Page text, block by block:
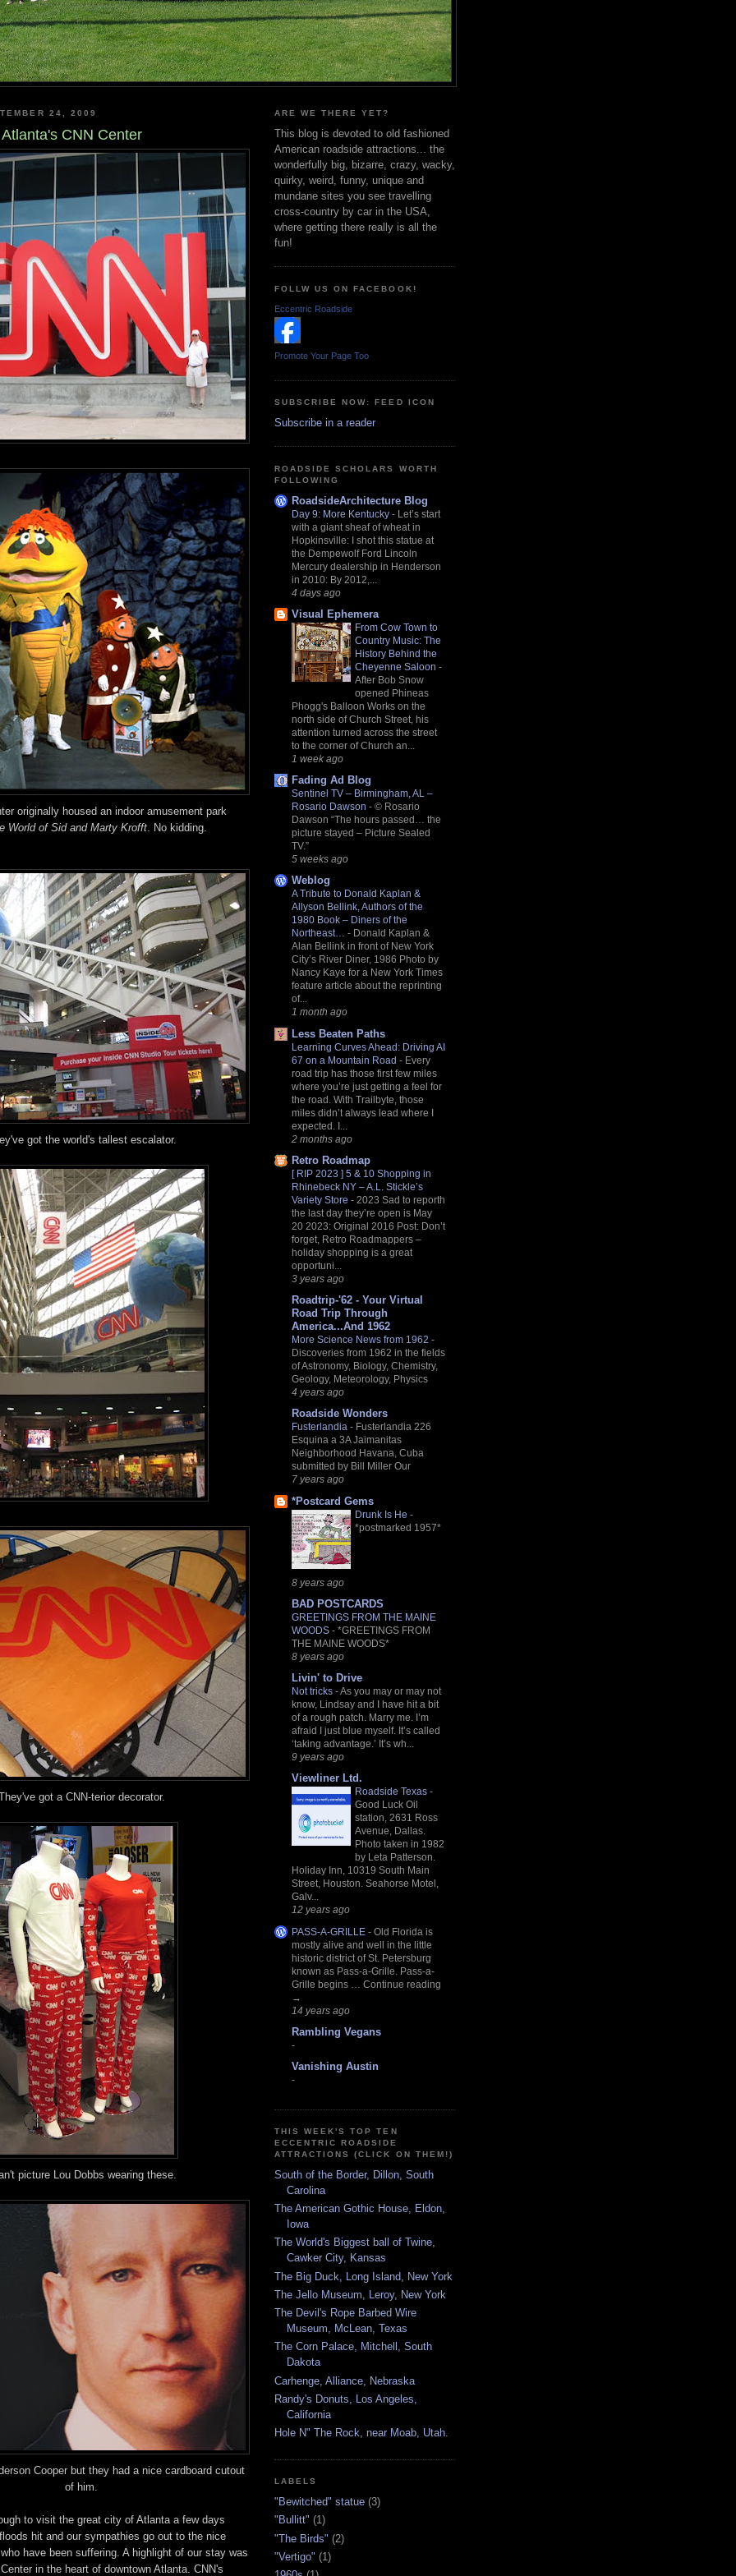
24, 2009
CNN Center
originally housed an indoor amusement park
World of Sid and Marty Krofft . No kidding.
got the world's tallest escalator.
got a CNN-terior decorator.
picture Lou Dobbs wearing these.
Cooper but they had a nice cardboard cutout
of him.
to visit the great city of Atlanta a few days
hit and our sympathies go out to the nice
have been suffering. A highlight of our stay was
in the heart of downtown Atlanta. CNN's
ARE WE THERE YET?
This blog is devoted to old fashioned
American roadside attractions... the
wonderfully big, bizarre, crazy, wacky,
quirky, weird, funny, unique and
mundane sites you see travelling
cross-country by car in the USA,
where getting there really is all the
fun!
FOLLW US ON FACEBOOK!
Eccentric Roadside
Promote Your Page Too
SUBSCRIBE NOW: FEED ICON
Subscribe in a reader
ROADSIDE SCHOLARS WORTH
FOLLOWING
RoadsideArchitecture Blog
Day 9: More Kentucky - Let’s start
with a giant sheaf of wheat in
Hopkinsville: I shot this statue at
the Dempewolf Ford Lincoln
Mercury dealership in Henderson
in 2010: By 2012,...
4 days ago
Visual Ephemera
From Cow Town to
Country Music: The
History Behind the
Cheyenne Saloon -
After Bob Snow
opened Phineas
Phogg's Balloon Works on the
north side of Church Street, his
attention turned across the street
to the corner of Church an...
1 week ago
Fading Ad Blog
Sentinel TV – Birmingham, AL –
Rosario Dawson - ©️ Rosario
Dawson “The hours passed… the
picture stayed – Picture Sealed
TV.”
5 weeks ago
Weblog
A Tribute to Donald Kaplan &
Allyson Bellink, Authors of the
1980 Book – Diners of the
Northeast… - Donald Kaplan &
Alan Bellink in front of New York
City’s River Diner, 1986 Photo by
Nancy Kaye for a New York Times
feature article about the reprinting
of...
1 month ago
Less Beaten Paths
Learning Curves Ahead: Driving AI
67 on a Mountain Road - Every
road trip has those first few miles
where you’re just getting a feel for
the road. With Trailbyte, those
miles didn’t always lead where I
expected. I...
2 months ago
Retro Roadmap
[ RIP 2023 ] 5 & 10 Shopping in
Rhinebeck NY – A.L. Stickle’s
Variety Store - 2023 Sad to reporth
the last day they’re open is May
20 2023: Original 2016 Post: Don’t
forget, Retro Roadmappers –
holiday shopping is a great
opportuni...
3 years ago
Roadtrip-'62 - Your Virtual
Road Trip Through
America...And 1962
More Science News from 1962 -
Discoveries from 1962 in the fields
of Astronomy, Biology, Chemistry,
Geology, Meteorology, Physics
4 years ago
Roadside Wonders
Fusterlandia - Fusterlandia 226
Esquina a 3A Jaimanitas
Neighborhood Havana, Cuba
submitted by Bill Miller Our
7 years ago
*Postcard Gems
Drunk Is He -
*postmarked 1957*
8 years ago
BAD POSTCARDS
GREETINGS FROM THE MAINE
WOODS - *GREETINGS FROM
THE MAINE WOODS*
8 years ago
Livin' to Drive
Not tricks -As you may or may not
know, Lindsay and I have hit a bit
of a rough patch. Marry me. I’m
afraid I just blue myself. It’s called
‘taking advantage.’ It’s wh...
9 years ago
Viewliner Ltd.
Roadside Texas -
Good Luck Oil
station, 2631 Ross
Avenue, Dallas.
Photo taken in 1982
by Leta Patterson.
Holiday Inn, 10319 South Main
Street, Houston. Seahorse Motel,
Galv...
12 years ago
PASS-A-GRILLE - Old Florida is
mostly alive and well in the little
historic district of St. Petersburg
known as Pass-a-Grille. Pass-a-
Grille begins … Continue reading
→
14 years ago
Rambling Vegans
-
Vanishing Austin
-
THIS WEEK'S TOP TEN
ECCENTRIC ROADSIDE
ATTRACTIONS (CLICK ON THEM!)
South of the Border, Dillon, South
Carolina
The American Gothic House, Eldon,
Iowa
The World's Biggest ball of Twine,
Cawker City, Kansas
The Big Duck, Long Island, New York
The Jello Museum, Leroy, New York
The Devil's Rope Barbed Wire
Museum, McLean, Texas
The Corn Palace, Mitchell, South
Dakota
Carhenge, Alliance, Nebraska
Randy's Donuts, Los Angeles,
California
Hole N" The Rock, near Moab, Utah.
LABELS
"Bewitched" statue (3)
"Bullitt" (1)
"The Birds" (2)
"Vertigo" (1)